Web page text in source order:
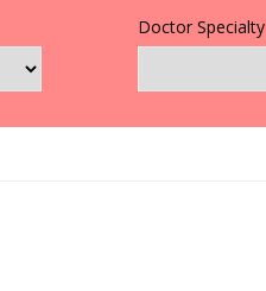
Doctor Specialty